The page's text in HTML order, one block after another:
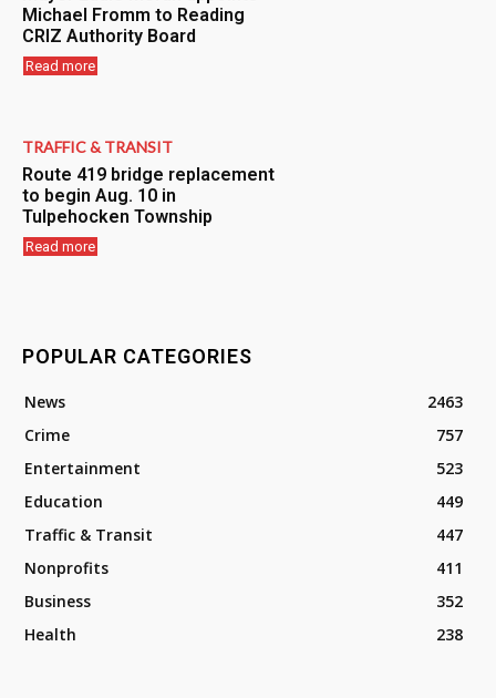
Michael Fromm to Reading
CRIZ Authority Board
Read more
TRAFFIC & TRANSIT
Route 419 bridge replacement
to begin Aug. 10 in
Tulpehocken Township
Read more
POPULAR CATEGORIES
News
2463
Crime
757
Entertainment
523
Education
449
Traffic & Transit
447
Nonprofits
411
Business
352
Health
238